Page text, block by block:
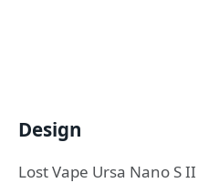
Design
Lost Vape Ursa Nano S